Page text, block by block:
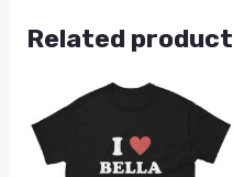
Related